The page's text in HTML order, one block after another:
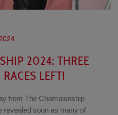
2024: THREE
LEFT!
from The Championship
revealed soon as many of